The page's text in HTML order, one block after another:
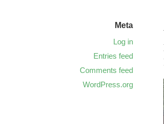
Meta
Log in
Entries feed
Comments feed
WordPress.org